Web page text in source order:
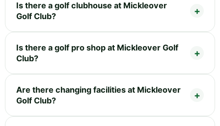
Is there a golf clubhouse at Mickleover
Golf Club?
Is there a golf pro shop at Mickleover Golf
Club?
Are there changing facilities at Mickleover
Golf Club?